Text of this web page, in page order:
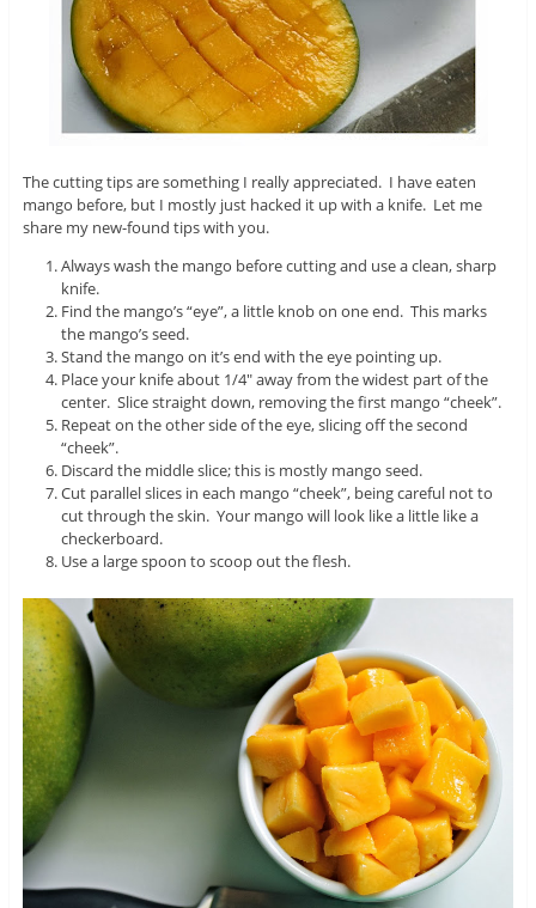
The cutting tips are something I really appreciated. I have eaten
mango before, but I mostly just hacked it up with a knife. Let me
share my new-found tips with you.
Always wash the mango before cutting and use a clean, sharp
knife.
Find the mango’s “eye”, a little knob on one end. This marks
the mango’s seed.
Stand the mango on it’s end with the eye pointing up.
Place your knife about 1/4″ away from the widest part of the
center. Slice straight down, removing the first mango “cheek”.
Repeat on the other side of the eye, slicing off the second
“cheek”.
Discard the middle slice; this is mostly mango seed.
Cut parallel slices in each mango “cheek”, being careful not to
cut through the skin. Your mango will look like a little like a
checkerboard.
Use a large spoon to scoop out the flesh.